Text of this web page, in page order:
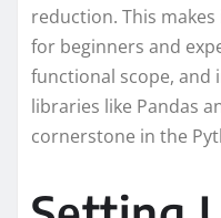
reduction. This
for beginners and
functional scope,
libraries like Pandas
cornerstone in the